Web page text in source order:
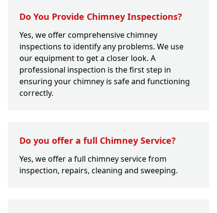
Do You Provide Chimney Inspections?
Yes, we offer comprehensive chimney
inspections to identify any problems. We use
our equipment to get a closer look. A
professional inspection is the first step in
ensuring your chimney is safe and functioning
correctly.
Do you offer a full Chimney Service?
Yes, we offer a full chimney service from
inspection, repairs, cleaning and sweeping.